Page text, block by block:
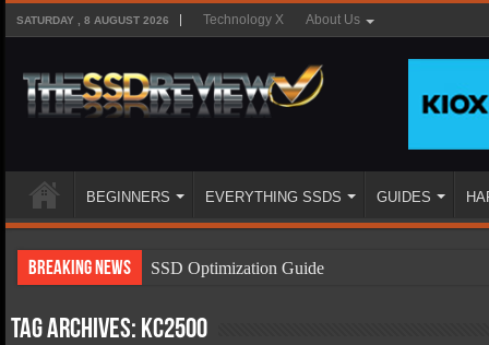
SATURDAY , 8 AUGUST 2026 Technology X About Us
BEGINNERS EVERYTHING SSDS GUIDES
Breaking News
SSD Optimization Guide
Tag Archives: KC2500